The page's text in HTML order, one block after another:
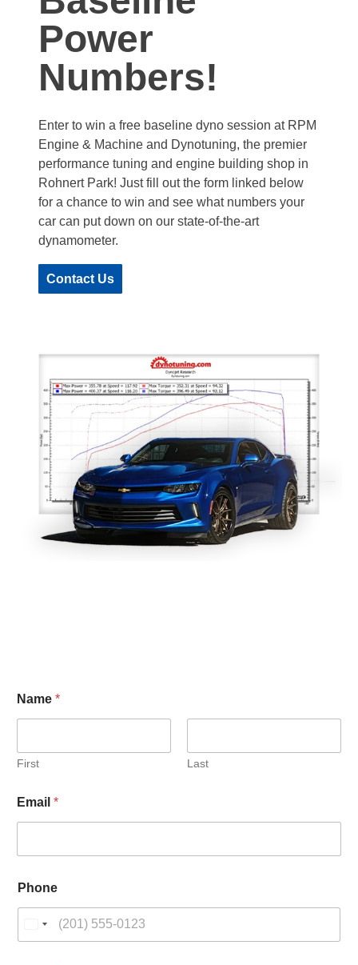
Power
Numbers!
Enter to win a free baseline dyno session at RPM
Engine & Machine and Dynotuning, the premier
performance tuning and engine building shop in
Rohnert Park! Just fill out the form linked below
for a chance to win and see what numbers your
car can put down on our state-of-the-art
dynamometer.
Contact Us
Name *
First Last
o
N
D
r
i
e
Email *
Phone